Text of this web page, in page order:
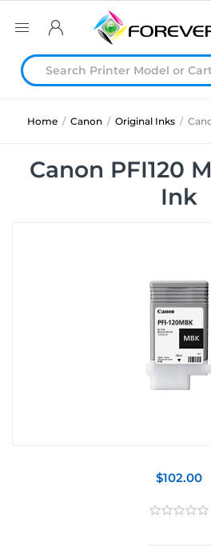
Home / Canon / Original Inks /
Canon PFI120
Ink
$102.00